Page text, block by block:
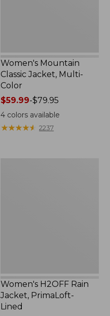
Women's Mountain
Classic Jacket, Multi-
Color
Price
range
from:
$59.99
$59.99-$79.95
4 colors available
★★★★★
★★★★★ 2237
Women's H2OFF Rain
Jacket, PrimaLoft-
Lined